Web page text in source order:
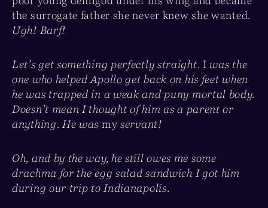
the surrogate father she never knew she wanted.
Ugh! Barf!
Let’s get something perfectly straight. I was the
one who helped Apollo get back on his feet when
he was trapped in a weak and puny mortal body.
Doesn’t mean I thought of him as a parent or
anything. He was myservant!
Oh, and by the way, he still owes me some
drachma for the egg salad sandwich I got him
during our trip to Indianapolis.